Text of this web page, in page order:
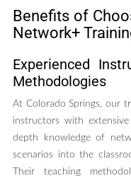
Benefits of
Network+
Experienced
Methodologies
At Colorado Springs, our
instructors with
depth knowledge of
scenarios into the
Their teaching